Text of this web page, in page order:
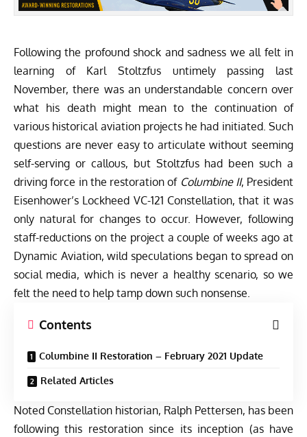
Following the profound shock and sadness we all felt in
learning of Karl Stoltzfus untimely passing last
November, there was an understandable concern over
what his death might mean to the continuation of
various historical aviation projects he had initiated. Such
questions are never easy to articulate without seeming
self-serving or callous, but Stoltzfus had been such a
driving force in the restoration of Columbine II, President
Eisenhower’s Lockheed VC-121 Constellation, that it was
only natural for changes to occur. However, following
staff-reductions on the project a couple of weeks ago at
Dynamic Aviation, wild speculations began to spread on
social media, which is never a healthy scenario, so we
felt the need to help tamp down such nonsense.
Contents
Columbine II Restoration – February 2021 Update
Related Articles
Noted Constellation historian, Ralph Pettersen, has been
following this restoration since its inception (as have